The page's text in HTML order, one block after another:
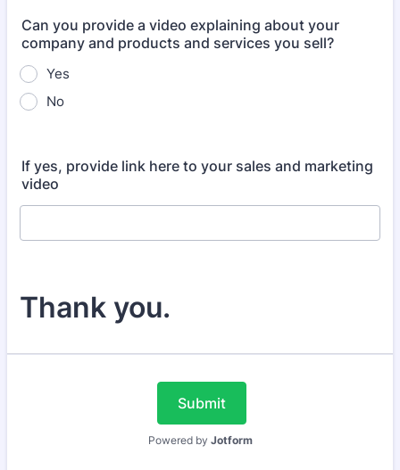
Can you provide a video explaining about your
company and products and services you sell?
Yes
No
If yes, provide link here to your sales and marketing
video
Thank you.
Submit
Powered by Jotform